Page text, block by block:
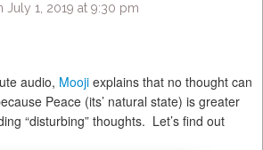
1, 2019 at 9:30 pm
audio, Mooji explains that no thought can
Peace (its’ natural state) is greater
“disturbing” thoughts. Let’s find out